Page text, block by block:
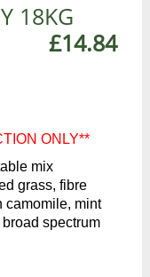
18KG
£14.84
ONLY**
mix
grass, fibre
camomile, mint
spectrum